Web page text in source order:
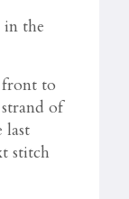
the
front to
of
last
stitch